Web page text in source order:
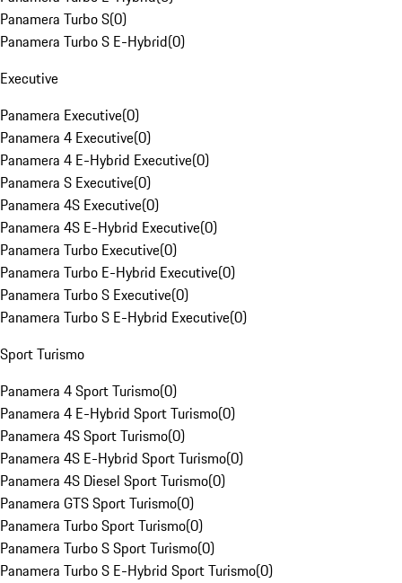
Panamera Turbo S(0)
Panamera Turbo S E-Hybrid(0)
Executive
Panamera Executive(0)
Panamera 4 Executive(0)
Panamera 4 E-Hybrid Executive(0)
Panamera S Executive(0)
Panamera 4S Executive(0)
Panamera 4S E-Hybrid Executive(0)
Panamera Turbo Executive(0)
Panamera Turbo E-Hybrid Executive(0)
Panamera Turbo S Executive(0)
Panamera Turbo S E-Hybrid Executive(0)
Sport Turismo
Panamera 4 Sport Turismo(0)
Panamera 4 E-Hybrid Sport Turismo(0)
Panamera 4S Sport Turismo(0)
Panamera 4S E-Hybrid Sport Turismo(0)
Panamera 4S Diesel Sport Turismo(0)
Panamera GTS Sport Turismo(0)
Panamera Turbo Sport Turismo(0)
Panamera Turbo S Sport Turismo(0)
Panamera Turbo S E-Hybrid Sport Turismo(0)